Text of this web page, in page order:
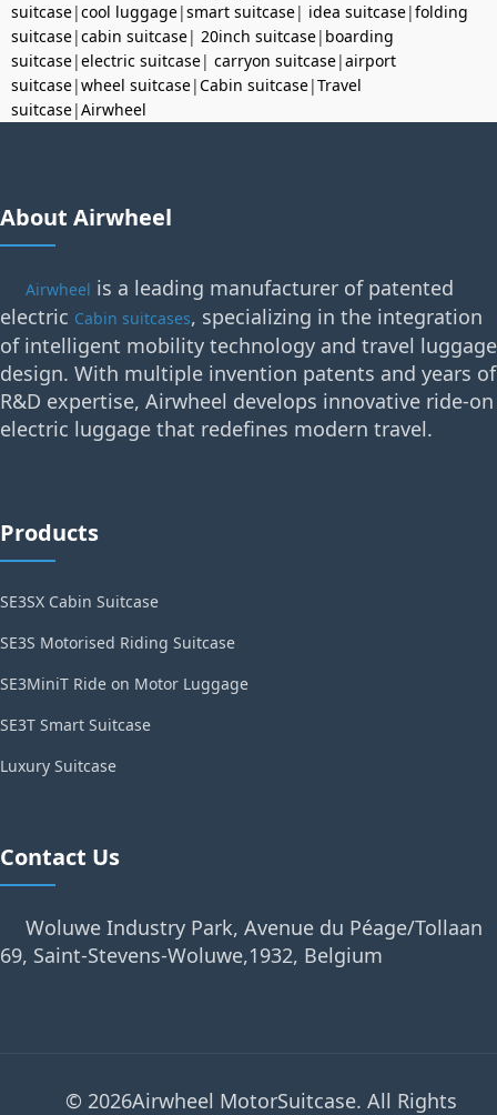
suitcase|cool luggage|smart suitcase| idea suitcase|folding
suitcase|cabin suitcase| 20inch suitcase| boarding
suitcase|electric suitcase| carryon suitcase|airport
suitcase|wheel suitcase|Cabin suitcase|Travel
suitcase|Airwheel
About Airwheel
Airwheel is a leading manufacturer of patented
electric Cabin suitcases, specializing in the integration
of intelligent mobility technology and travel luggage
design. With multiple invention patents and years of
R&D expertise, Airwheel develops innovative ride-on
electric luggage that redefines modern travel.
Products
SE3SX Cabin Suitcase
SE3S Motorised Riding Suitcase
SE3MiniT Ride on Motor Luggage
SE3T Smart Suitcase
Luxury Suitcase
Contact Us
Woluwe Industry Park, Avenue du Péage/Tollaan
69, Saint-Stevens-Woluwe,1932, Belgium
© 2026Airwheel MotorSuitcase. All Rights